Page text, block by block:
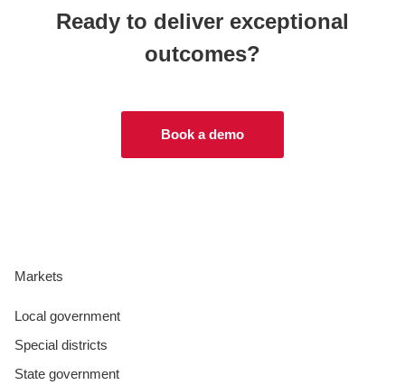
Ready to deliver exceptional
outcomes?
Book a demo
Markets
Local government
Special districts
State government